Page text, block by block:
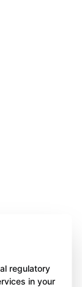
regulatory
in your